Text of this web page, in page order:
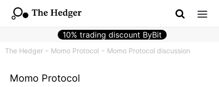
10% trading discount ByBit
The Hedger Momo Protocol Momo Protocol discussion
Momo Protocol